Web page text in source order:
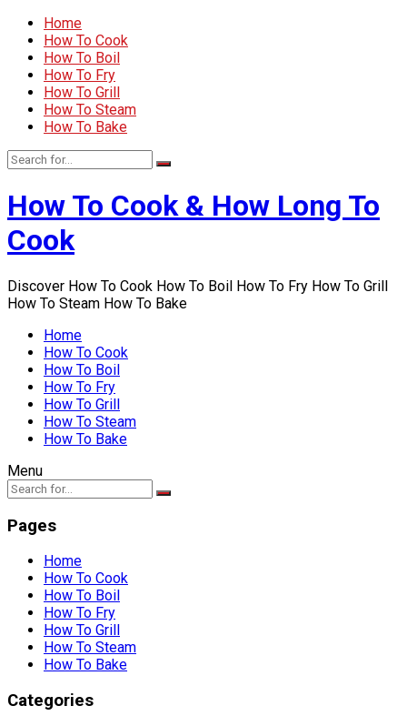
Home
How To Cook
How To Boil
How To Fry
How To Grill
How To Steam
How To Bake
How To Cook & How Long To
Cook
Discover How To Cook How To Boil How To Fry How To Grill
How To Steam How To Bake
Home
How To Cook
How To Boil
How To Fry
How To Grill
How To Steam
How To Bake
Menu
Pages
Home
How To Cook
How To Boil
How To Fry
How To Grill
How To Steam
How To Bake
Categories